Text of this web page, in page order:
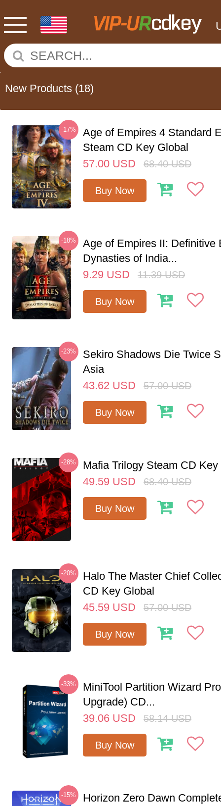
New Products (18)
-17%
Age of Empires 4 Standard
Steam CD Key Global
57.00 USD 68.40 USD
Buy Now
-18%
Age of Empires II: Definitive
Dynasties of India...
9.29 USD 11.39 USD
Buy Now
-23%
Sekiro Shadows Die Twice
Asia
43.62 USD 57.00 USD
Buy Now
-28%
Mafia Trilogy Steam CD Key
49.59 USD 68.40 USD
Buy Now
-20%
Halo The Master Chief
CD Key Global
45.59 USD 57.00 USD
Buy Now
-33%
MiniTool Partition Wizard
Upgrade) CD...
39.06 USD 58.14 USD
Buy Now
-15%
Horizon Zero Dawn